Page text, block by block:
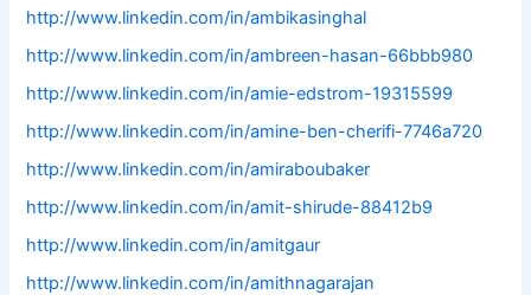
http://www.linkedin.com/in/ambikasinghal
http://www.linkedin.com/in/ambreen-hasan-66bbb980
http://www.linkedin.com/in/amie-edstrom-19315599
http://www.linkedin.com/in/amine-ben-cherifi-7746a720
http://www.linkedin.com/in/amiraboubaker
http://www.linkedin.com/in/amit-shirude-88412b9
http://www.linkedin.com/in/amitgaur
http://www.linkedin.com/in/amithnagarajan